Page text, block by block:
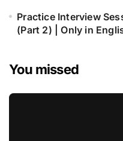
Practice Interview
(Part 2) | Only in
You missed